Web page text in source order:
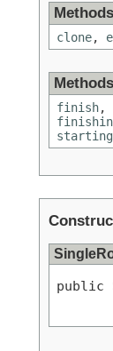
clone,
finish,
public